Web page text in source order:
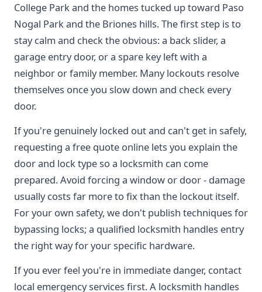
College Park and the homes tucked up toward Paso
Nogal Park and the Briones hills. The first step is to
stay calm and check the obvious: a back slider, a
garage entry door, or a spare key left with a
neighbor or family member. Many lockouts resolve
themselves once you slow down and check every
door.
If you're genuinely locked out and can't get in safely,
requesting a free quote online lets you explain the
door and lock type so a locksmith can come
prepared. Avoid forcing a window or door - damage
usually costs far more to fix than the lockout itself.
For your own safety, we don't publish techniques for
bypassing locks; a qualified locksmith handles entry
the right way for your specific hardware.
If you ever feel you're in immediate danger, contact
local emergency services first. A locksmith handles